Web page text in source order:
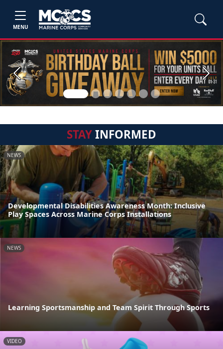
MENU
Previous Next
STAYINFORMED
NEWS
Developmental Disabilities Awareness Month: Inclusive
Play Spaces Across Marine Corps Installations
NEWS
Learning Sportsmanship and Team Spirit Through Sports
VIDEO